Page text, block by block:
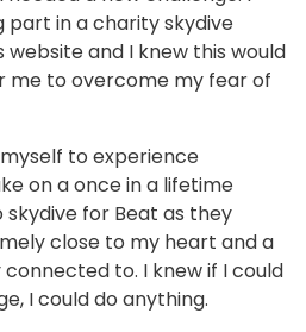
part in a charity skydive
website and I knew this would
to overcome my fear of
to experience
on a once in a lifetime
for Beat as they
close to my heart and a
to. I knew if I could
I could do anything.